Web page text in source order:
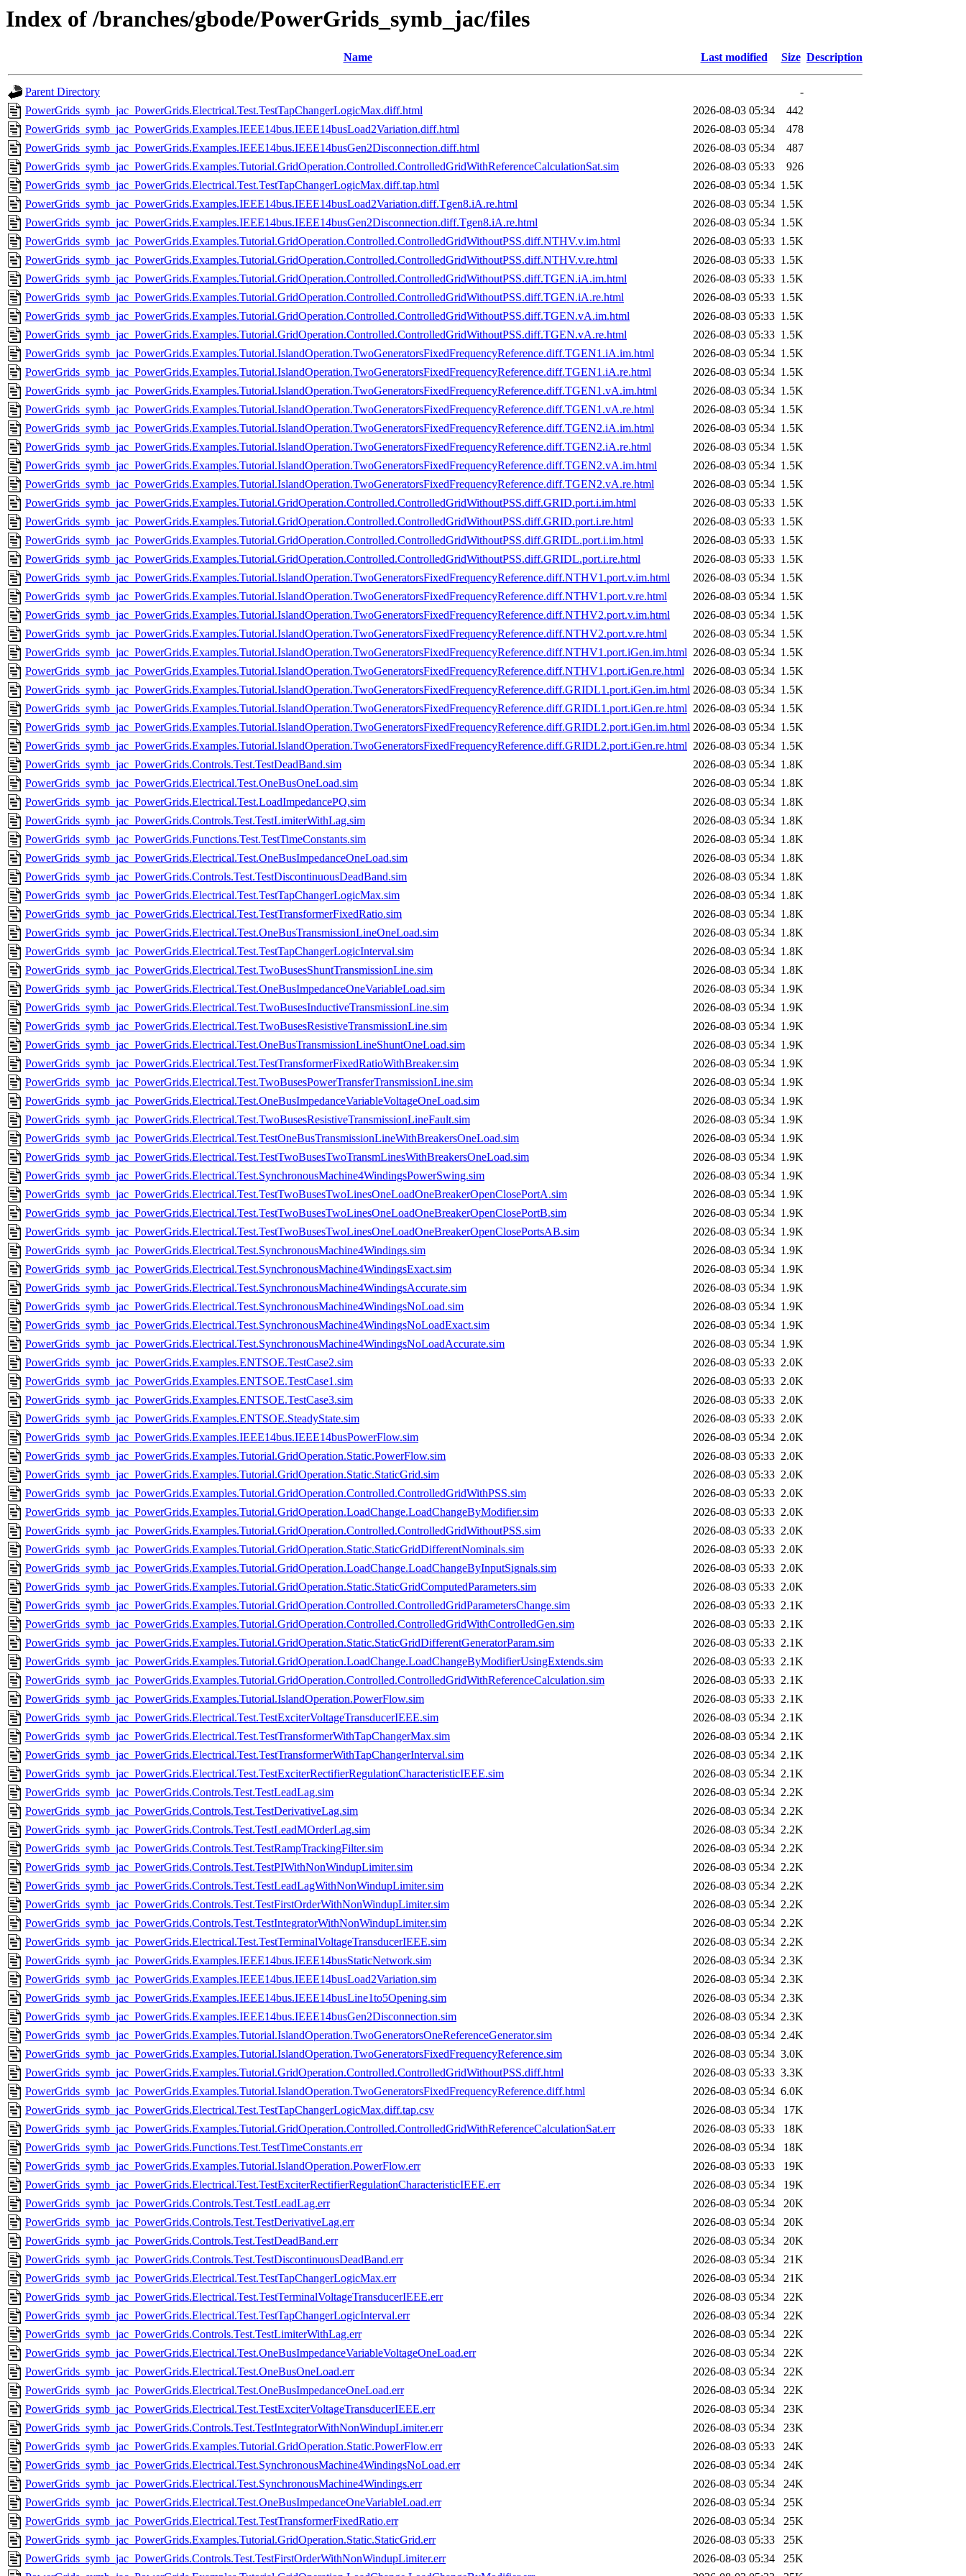
Index of /branches/gbode/PowerGrids_symb_jac/files
Name Last modified Size Description
Parent Directory
-
PowerGrids_symb_jac_PowerGrids.Electrical.Test.TestTapChangerLogicMax.diff.html
2026-08-03 05:34
442
PowerGrids_symb_jac_PowerGrids.Examples.IEEE14bus.IEEE14busLoad2Variation.diff.html
2026-08-03 05:34
478
PowerGrids_symb_jac_PowerGrids.Examples.IEEE14bus.IEEE14busGen2Disconnection.diff.html
2026-08-03 05:34
487
PowerGrids_symb_jac_PowerGrids.Examples.Tutorial.GridOperation.Controlled.ControlledGridWithReferenceCalculationSat.sim
2026-08-03 05:33
926
PowerGrids_symb_jac_PowerGrids.Electrical.Test.TestTapChangerLogicMax.diff.tap.html
2026-08-03 05:34 1.5K
PowerGrids_symb_jac_PowerGrids.Examples.IEEE14bus.IEEE14busLoad2Variation.diff.Tgen8.iA.re.html
2026-08-03 05:34 1.5K
PowerGrids_symb_jac_PowerGrids.Examples.IEEE14bus.IEEE14busGen2Disconnection.diff.Tgen8.iA.re.html
2026-08-03 05:34 1.5K
PowerGrids_symb_jac_PowerGrids.Examples.Tutorial.GridOperation.Controlled.ControlledGridWithoutPSS.diff.NTHV.v.im.html
2026-08-03 05:33 1.5K
PowerGrids_symb_jac_PowerGrids.Examples.Tutorial.GridOperation.Controlled.ControlledGridWithoutPSS.diff.NTHV.v.re.html
2026-08-03 05:33 1.5K
PowerGrids_symb_jac_PowerGrids.Examples.Tutorial.GridOperation.Controlled.ControlledGridWithoutPSS.diff.TGEN.iA.im.html
2026-08-03 05:33 1.5K
PowerGrids_symb_jac_PowerGrids.Examples.Tutorial.GridOperation.Controlled.ControlledGridWithoutPSS.diff.TGEN.iA.re.html
2026-08-03 05:33 1.5K
PowerGrids_symb_jac_PowerGrids.Examples.Tutorial.GridOperation.Controlled.ControlledGridWithoutPSS.diff.TGEN.vA.im.html
2026-08-03 05:33 1.5K
PowerGrids_symb_jac_PowerGrids.Examples.Tutorial.GridOperation.Controlled.ControlledGridWithoutPSS.diff.TGEN.vA.re.html
2026-08-03 05:33 1.5K
PowerGrids_symb_jac_PowerGrids.Examples.Tutorial.IslandOperation.TwoGeneratorsFixedFrequencyReference.diff.TGEN1.iA.im.html
2026-08-03 05:34 1.5K
PowerGrids_symb_jac_PowerGrids.Examples.Tutorial.IslandOperation.TwoGeneratorsFixedFrequencyReference.diff.TGEN1.iA.re.html
2026-08-03 05:34 1.5K
PowerGrids_symb_jac_PowerGrids.Examples.Tutorial.IslandOperation.TwoGeneratorsFixedFrequencyReference.diff.TGEN1.vA.im.html
2026-08-03 05:34 1.5K
PowerGrids_symb_jac_PowerGrids.Examples.Tutorial.IslandOperation.TwoGeneratorsFixedFrequencyReference.diff.TGEN1.vA.re.html
2026-08-03 05:34 1.5K
PowerGrids_symb_jac_PowerGrids.Examples.Tutorial.IslandOperation.TwoGeneratorsFixedFrequencyReference.diff.TGEN2.iA.im.html
2026-08-03 05:34 1.5K
PowerGrids_symb_jac_PowerGrids.Examples.Tutorial.IslandOperation.TwoGeneratorsFixedFrequencyReference.diff.TGEN2.iA.re.html
2026-08-03 05:34 1.5K
PowerGrids_symb_jac_PowerGrids.Examples.Tutorial.IslandOperation.TwoGeneratorsFixedFrequencyReference.diff.TGEN2.vA.im.html
2026-08-03 05:34 1.5K
PowerGrids_symb_jac_PowerGrids.Examples.Tutorial.IslandOperation.TwoGeneratorsFixedFrequencyReference.diff.TGEN2.vA.re.html
2026-08-03 05:34 1.5K
PowerGrids_symb_jac_PowerGrids.Examples.Tutorial.GridOperation.Controlled.ControlledGridWithoutPSS.diff.GRID.port.i.im.html
2026-08-03 05:33 1.5K
PowerGrids_symb_jac_PowerGrids.Examples.Tutorial.GridOperation.Controlled.ControlledGridWithoutPSS.diff.GRID.port.i.re.html
2026-08-03 05:33 1.5K
PowerGrids_symb_jac_PowerGrids.Examples.Tutorial.GridOperation.Controlled.ControlledGridWithoutPSS.diff.GRIDL.port.i.im.html
2026-08-03 05:33 1.5K
PowerGrids_symb_jac_PowerGrids.Examples.Tutorial.GridOperation.Controlled.ControlledGridWithoutPSS.diff.GRIDL.port.i.re.html
2026-08-03 05:33 1.5K
PowerGrids_symb_jac_PowerGrids.Examples.Tutorial.IslandOperation.TwoGeneratorsFixedFrequencyReference.diff.NTHV1.port.v.im.html
2026-08-03 05:34 1.5K
PowerGrids_symb_jac_PowerGrids.Examples.Tutorial.IslandOperation.TwoGeneratorsFixedFrequencyReference.diff.NTHV1.port.v.re.html
2026-08-03 05:34 1.5K
PowerGrids_symb_jac_PowerGrids.Examples.Tutorial.IslandOperation.TwoGeneratorsFixedFrequencyReference.diff.NTHV2.port.v.im.html
2026-08-03 05:34 1.5K
PowerGrids_symb_jac_PowerGrids.Examples.Tutorial.IslandOperation.TwoGeneratorsFixedFrequencyReference.diff.NTHV2.port.v.re.html
2026-08-03 05:34 1.5K
PowerGrids_symb_jac_PowerGrids.Examples.Tutorial.IslandOperation.TwoGeneratorsFixedFrequencyReference.diff.NTHV1.port.iGen.im.html 2026-08-03 05:34 1.5K
PowerGrids_symb_jac_PowerGrids.Examples.Tutorial.IslandOperation.TwoGeneratorsFixedFrequencyReference.diff.NTHV1.port.iGen.re.html
2026-08-03 05:34 1.5K
PowerGrids_symb_jac_PowerGrids.Examples.Tutorial.IslandOperation.TwoGeneratorsFixedFrequencyReference.diff.GRIDL1.port.iGen.im.html 2026-08-03 05:34 1.5K
PowerGrids_symb_jac_PowerGrids.Examples.Tutorial.IslandOperation.TwoGeneratorsFixedFrequencyReference.diff.GRIDL1.port.iGen.re.html 2026-08-03 05:34 1.5K
PowerGrids_symb_jac_PowerGrids.Examples.Tutorial.IslandOperation.TwoGeneratorsFixedFrequencyReference.diff.GRIDL2.port.iGen.im.html 2026-08-03 05:34 1.5K
PowerGrids_symb_jac_PowerGrids.Examples.Tutorial.IslandOperation.TwoGeneratorsFixedFrequencyReference.diff.GRIDL2.port.iGen.re.html 2026-08-03 05:34 1.5K
PowerGrids_symb_jac_PowerGrids.Controls.Test.TestDeadBand.sim
2026-08-03 05:34 1.8K
PowerGrids_symb_jac_PowerGrids.Electrical.Test.OneBusOneLoad.sim
2026-08-03 05:34 1.8K
PowerGrids_symb_jac_PowerGrids.Electrical.Test.LoadImpedancePQ.sim
2026-08-03 05:34 1.8K
PowerGrids_symb_jac_PowerGrids.Controls.Test.TestLimiterWithLag.sim
2026-08-03 05:34 1.8K
PowerGrids_symb_jac_PowerGrids.Functions.Test.TestTimeConstants.sim
2026-08-03 05:34 1.8K
PowerGrids_symb_jac_PowerGrids.Electrical.Test.OneBusImpedanceOneLoad.sim
2026-08-03 05:34 1.8K
PowerGrids_symb_jac_PowerGrids.Controls.Test.TestDiscontinuousDeadBand.sim
2026-08-03 05:34 1.8K
PowerGrids_symb_jac_PowerGrids.Electrical.Test.TestTapChangerLogicMax.sim
2026-08-03 05:34 1.8K
PowerGrids_symb_jac_PowerGrids.Electrical.Test.TestTransformerFixedRatio.sim
2026-08-03 05:34 1.8K
PowerGrids_symb_jac_PowerGrids.Electrical.Test.OneBusTransmissionLineOneLoad.sim
2026-08-03 05:34 1.8K
PowerGrids_symb_jac_PowerGrids.Electrical.Test.TestTapChangerLogicInterval.sim
2026-08-03 05:34 1.8K
PowerGrids_symb_jac_PowerGrids.Electrical.Test.TwoBusesShuntTransmissionLine.sim
2026-08-03 05:34 1.8K
PowerGrids_symb_jac_PowerGrids.Electrical.Test.OneBusImpedanceOneVariableLoad.sim
2026-08-03 05:34 1.9K
PowerGrids_symb_jac_PowerGrids.Electrical.Test.TwoBusesInductiveTransmissionLine.sim
2026-08-03 05:34 1.9K
PowerGrids_symb_jac_PowerGrids.Electrical.Test.TwoBusesResistiveTransmissionLine.sim
2026-08-03 05:34 1.9K
PowerGrids_symb_jac_PowerGrids.Electrical.Test.OneBusTransmissionLineShuntOneLoad.sim
2026-08-03 05:34 1.9K
PowerGrids_symb_jac_PowerGrids.Electrical.Test.TestTransformerFixedRatioWithBreaker.sim
2026-08-03 05:34 1.9K
PowerGrids_symb_jac_PowerGrids.Electrical.Test.TwoBusesPowerTransferTransmissionLine.sim
2026-08-03 05:34 1.9K
PowerGrids_symb_jac_PowerGrids.Electrical.Test.OneBusImpedanceVariableVoltageOneLoad.sim
2026-08-03 05:34 1.9K
PowerGrids_symb_jac_PowerGrids.Electrical.Test.TwoBusesResistiveTransmissionLineFault.sim
2026-08-03 05:34 1.9K
PowerGrids_symb_jac_PowerGrids.Electrical.Test.TestOneBusTransmissionLineWithBreakersOneLoad.sim
2026-08-03 05:34 1.9K
PowerGrids_symb_jac_PowerGrids.Electrical.Test.TestTwoBusesTwoTransmLinesWithBreakersOneLoad.sim
2026-08-03 05:34 1.9K
PowerGrids_symb_jac_PowerGrids.Electrical.Test.SynchronousMachine4WindingsPowerSwing.sim
2026-08-03 05:34 1.9K
PowerGrids_symb_jac_PowerGrids.Electrical.Test.TestTwoBusesTwoLinesOneLoadOneBreakerOpenClosePortA.sim
2026-08-03 05:34 1.9K
PowerGrids_symb_jac_PowerGrids.Electrical.Test.TestTwoBusesTwoLinesOneLoadOneBreakerOpenClosePortB.sim
2026-08-03 05:34 1.9K
PowerGrids_symb_jac_PowerGrids.Electrical.Test.TestTwoBusesTwoLinesOneLoadOneBreakerOpenClosePortsAB.sim
2026-08-03 05:34 1.9K
PowerGrids_symb_jac_PowerGrids.Electrical.Test.SynchronousMachine4Windings.sim
2026-08-03 05:34 1.9K
PowerGrids_symb_jac_PowerGrids.Electrical.Test.SynchronousMachine4WindingsExact.sim
2026-08-03 05:34 1.9K
PowerGrids_symb_jac_PowerGrids.Electrical.Test.SynchronousMachine4WindingsAccurate.sim
2026-08-03 05:34 1.9K
PowerGrids_symb_jac_PowerGrids.Electrical.Test.SynchronousMachine4WindingsNoLoad.sim
2026-08-03 05:34 1.9K
PowerGrids_symb_jac_PowerGrids.Electrical.Test.SynchronousMachine4WindingsNoLoadExact.sim
2026-08-03 05:34 1.9K
PowerGrids_symb_jac_PowerGrids.Electrical.Test.SynchronousMachine4WindingsNoLoadAccurate.sim
2026-08-03 05:34 1.9K
PowerGrids_symb_jac_PowerGrids.Examples.ENTSOE.TestCase2.sim
2026-08-03 05:33 2.0K
PowerGrids_symb_jac_PowerGrids.Examples.ENTSOE.TestCase1.sim
2026-08-03 05:33 2.0K
PowerGrids_symb_jac_PowerGrids.Examples.ENTSOE.TestCase3.sim
2026-08-03 05:33 2.0K
PowerGrids_symb_jac_PowerGrids.Examples.ENTSOE.SteadyState.sim
2026-08-03 05:33 2.0K
PowerGrids_symb_jac_PowerGrids.Examples.IEEE14bus.IEEE14busPowerFlow.sim
2026-08-03 05:34 2.0K
PowerGrids_symb_jac_PowerGrids.Examples.Tutorial.GridOperation.Static.PowerFlow.sim
2026-08-03 05:33 2.0K
PowerGrids_symb_jac_PowerGrids.Examples.Tutorial.GridOperation.Static.StaticGrid.sim
2026-08-03 05:33 2.0K
PowerGrids_symb_jac_PowerGrids.Examples.Tutorial.GridOperation.Controlled.ControlledGridWithPSS.sim
2026-08-03 05:33 2.0K
PowerGrids_symb_jac_PowerGrids.Examples.Tutorial.GridOperation.LoadChange.LoadChangeByModifier.sim
2026-08-03 05:33 2.0K
PowerGrids_symb_jac_PowerGrids.Examples.Tutorial.GridOperation.Controlled.ControlledGridWithoutPSS.sim
2026-08-03 05:33 2.0K
PowerGrids_symb_jac_PowerGrids.Examples.Tutorial.GridOperation.Static.StaticGridDifferentNominals.sim
2026-08-03 05:33 2.0K
PowerGrids_symb_jac_PowerGrids.Examples.Tutorial.GridOperation.LoadChange.LoadChangeByInputSignals.sim
2026-08-03 05:33 2.0K
PowerGrids_symb_jac_PowerGrids.Examples.Tutorial.GridOperation.Static.StaticGridComputedParameters.sim
2026-08-03 05:33 2.0K
PowerGrids_symb_jac_PowerGrids.Examples.Tutorial.GridOperation.Controlled.ControlledGridParametersChange.sim
2026-08-03 05:33 2.1K
PowerGrids_symb_jac_PowerGrids.Examples.Tutorial.GridOperation.Controlled.ControlledGridWithControlledGen.sim
2026-08-03 05:33 2.1K
PowerGrids_symb_jac_PowerGrids.Examples.Tutorial.GridOperation.Static.StaticGridDifferentGeneratorParam.sim
2026-08-03 05:33 2.1K
PowerGrids_symb_jac_PowerGrids.Examples.Tutorial.GridOperation.LoadChange.LoadChangeByModifierUsingExtends.sim
2026-08-03 05:33 2.1K
PowerGrids_symb_jac_PowerGrids.Examples.Tutorial.GridOperation.Controlled.ControlledGridWithReferenceCalculation.sim
2026-08-03 05:33 2.1K
PowerGrids_symb_jac_PowerGrids.Examples.Tutorial.IslandOperation.PowerFlow.sim
2026-08-03 05:33 2.1K
PowerGrids_symb_jac_PowerGrids.Electrical.Test.TestExciterVoltageTransducerIEEE.sim
2026-08-03 05:34 2.1K
PowerGrids_symb_jac_PowerGrids.Electrical.Test.TestTransformerWithTapChangerMax.sim
2026-08-03 05:34 2.1K
PowerGrids_symb_jac_PowerGrids.Electrical.Test.TestTransformerWithTapChangerInterval.sim
2026-08-03 05:34 2.1K
PowerGrids_symb_jac_PowerGrids.Electrical.Test.TestExciterRectifierRegulationCharacteristicIEEE.sim
2026-08-03 05:34 2.1K
PowerGrids_symb_jac_PowerGrids.Controls.Test.TestLeadLag.sim
2026-08-03 05:34 2.2K
PowerGrids_symb_jac_PowerGrids.Controls.Test.TestDerivativeLag.sim
2026-08-03 05:34 2.2K
PowerGrids_symb_jac_PowerGrids.Controls.Test.TestLeadMOrderLag.sim
2026-08-03 05:34 2.2K
PowerGrids_symb_jac_PowerGrids.Controls.Test.TestRampTrackingFilter.sim
2026-08-03 05:34 2.2K
PowerGrids_symb_jac_PowerGrids.Controls.Test.TestPIWithNonWindupLimiter.sim
2026-08-03 05:34 2.2K
PowerGrids_symb_jac_PowerGrids.Controls.Test.TestLeadLagWithNonWindupLimiter.sim
2026-08-03 05:34 2.2K
PowerGrids_symb_jac_PowerGrids.Controls.Test.TestFirstOrderWithNonWindupLimiter.sim
2026-08-03 05:34 2.2K
PowerGrids_symb_jac_PowerGrids.Controls.Test.TestIntegratorWithNonWindupLimiter.sim
2026-08-03 05:34 2.2K
PowerGrids_symb_jac_PowerGrids.Electrical.Test.TestTerminalVoltageTransducerIEEE.sim
2026-08-03 05:34 2.2K
PowerGrids_symb_jac_PowerGrids.Examples.IEEE14bus.IEEE14busStaticNetwork.sim
2026-08-03 05:34 2.3K
PowerGrids_symb_jac_PowerGrids.Examples.IEEE14bus.IEEE14busLoad2Variation.sim
2026-08-03 05:34 2.3K
PowerGrids_symb_jac_PowerGrids.Examples.IEEE14bus.IEEE14busLine1to5Opening.sim
2026-08-03 05:34 2.3K
PowerGrids_symb_jac_PowerGrids.Examples.IEEE14bus.IEEE14busGen2Disconnection.sim
2026-08-03 05:34 2.3K
PowerGrids_symb_jac_PowerGrids.Examples.Tutorial.IslandOperation.TwoGeneratorsOneReferenceGenerator.sim
2026-08-03 05:34 2.4K
PowerGrids_symb_jac_PowerGrids.Examples.Tutorial.IslandOperation.TwoGeneratorsFixedFrequencyReference.sim
2026-08-03 05:34 3.0K
PowerGrids_symb_jac_PowerGrids.Examples.Tutorial.GridOperation.Controlled.ControlledGridWithoutPSS.diff.html
2026-08-03 05:33 3.3K
PowerGrids_symb_jac_PowerGrids.Examples.Tutorial.IslandOperation.TwoGeneratorsFixedFrequencyReference.diff.html
2026-08-03 05:34 6.0K
PowerGrids_symb_jac_PowerGrids.Electrical.Test.TestTapChangerLogicMax.diff.tap.csv
2026-08-03 05:34
17K
PowerGrids_symb_jac_PowerGrids.Examples.Tutorial.GridOperation.Controlled.ControlledGridWithReferenceCalculationSat.err
2026-08-03 05:33
18K
PowerGrids_symb_jac_PowerGrids.Functions.Test.TestTimeConstants.err
2026-08-03 05:34
18K
PowerGrids_symb_jac_PowerGrids.Examples.Tutorial.IslandOperation.PowerFlow.err
2026-08-03 05:33
19K
PowerGrids_symb_jac_PowerGrids.Electrical.Test.TestExciterRectifierRegulationCharacteristicIEEE.err
2026-08-03 05:34
19K
PowerGrids_symb_jac_PowerGrids.Controls.Test.TestLeadLag.err
2026-08-03 05:34
20K
PowerGrids_symb_jac_PowerGrids.Controls.Test.TestDerivativeLag.err
2026-08-03 05:34
20K
PowerGrids_symb_jac_PowerGrids.Controls.Test.TestDeadBand.err
2026-08-03 05:34
20K
PowerGrids_symb_jac_PowerGrids.Controls.Test.TestDiscontinuousDeadBand.err
2026-08-03 05:34
21K
PowerGrids_symb_jac_PowerGrids.Electrical.Test.TestTapChangerLogicMax.err
2026-08-03 05:34
21K
PowerGrids_symb_jac_PowerGrids.Electrical.Test.TestTerminalVoltageTransducerIEEE.err
2026-08-03 05:34
22K
PowerGrids_symb_jac_PowerGrids.Electrical.Test.TestTapChangerLogicInterval.err
2026-08-03 05:34
22K
PowerGrids_symb_jac_PowerGrids.Controls.Test.TestLimiterWithLag.err
2026-08-03 05:34
22K
PowerGrids_symb_jac_PowerGrids.Electrical.Test.OneBusImpedanceVariableVoltageOneLoad.err
2026-08-03 05:34
22K
PowerGrids_symb_jac_PowerGrids.Electrical.Test.OneBusOneLoad.err
2026-08-03 05:34
22K
PowerGrids_symb_jac_PowerGrids.Electrical.Test.OneBusImpedanceOneLoad.err
2026-08-03 05:34
22K
PowerGrids_symb_jac_PowerGrids.Electrical.Test.TestExciterVoltageTransducerIEEE.err
2026-08-03 05:34
23K
PowerGrids_symb_jac_PowerGrids.Controls.Test.TestIntegratorWithNonWindupLimiter.err
2026-08-03 05:34
23K
PowerGrids_symb_jac_PowerGrids.Examples.Tutorial.GridOperation.Static.PowerFlow.err
2026-08-03 05:33
24K
PowerGrids_symb_jac_PowerGrids.Electrical.Test.SynchronousMachine4WindingsNoLoad.err
2026-08-03 05:34
24K
PowerGrids_symb_jac_PowerGrids.Electrical.Test.SynchronousMachine4Windings.err
2026-08-03 05:34
24K
PowerGrids_symb_jac_PowerGrids.Electrical.Test.OneBusImpedanceOneVariableLoad.err
2026-08-03 05:34
25K
PowerGrids_symb_jac_PowerGrids.Electrical.Test.TestTransformerFixedRatio.err
2026-08-03 05:34
25K
PowerGrids_symb_jac_PowerGrids.Examples.Tutorial.GridOperation.Static.StaticGrid.err
2026-08-03 05:33
25K
PowerGrids_symb_jac_PowerGrids.Controls.Test.TestFirstOrderWithNonWindupLimiter.err
2026-08-03 05:34
25K